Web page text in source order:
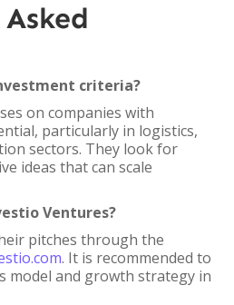
criteria?
on companies with
particularly in logistics,
sectors. They look for
ideas that can scale
Ventures?
pitches through the
. It is recommended to
model and growth strategy in